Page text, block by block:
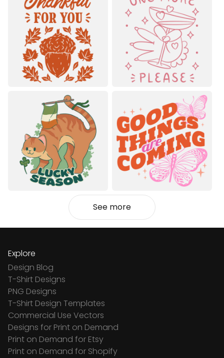
See more
Explore
Design Blog
T-Shirt Designs
PNG Designs
T-Shirt Design Templates
Commercial Use Vectors
Designs for Print on Demand
Print on Demand for Etsy
Print on Demand for Shopify